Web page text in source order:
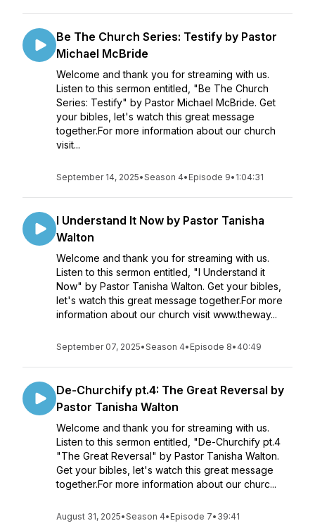
Be The Church Series: Testify by Pastor
Michael McBride
Welcome and thank you for streaming with us.
Listen to this sermon entitled, "Be The Church
Series: Testify" by Pastor Michael McBride. Get
your bibles, let's watch this great message
together.For more information about our church
visit...
September 14, 2025•Season 4• Episode 9• 1:04:31
I Understand It Now by Pastor Tanisha
Walton
Welcome and thank you for streaming with us.
Listen to this sermon entitled, "I Understand it
Now" by Pastor Tanisha Walton. Get your bibles,
let's watch this great message together.For more
information about our church visit www.theway...
September 07, 2025•Season 4• Episode 8• 40:49
De-Churchify pt.4: The Great Reversal by
Pastor Tanisha Walton
Welcome and thank you for streaming with us.
Listen to this sermon entitled, "De-Churchify pt.4
"The Great Reversal" by Pastor Tanisha Walton.
Get your bibles, let's watch this great message
together.For more information about our churc...
August 31, 2025•Season 4• Episode 7• 39:41